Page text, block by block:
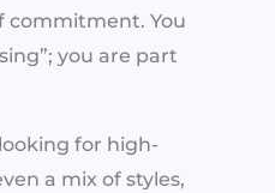
commitment. You
you are part
for high-
a mix of styles,